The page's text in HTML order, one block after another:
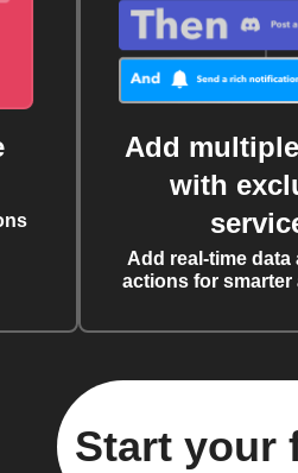
Add
with
Add real-time data
actions for smarter
Start your